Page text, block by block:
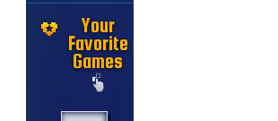
Your
Favorite
Games